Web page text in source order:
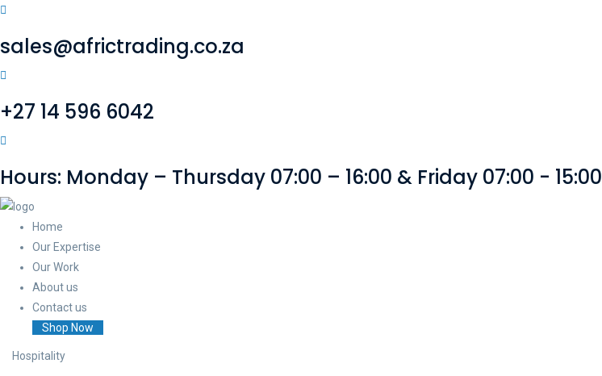
sales@africtrading.co.za
+27 14 596 6042
Hours: Monday – Thursday 07:00 – 16:00 & Friday 07:00 - 15:00
Home
Our Expertise
Our Work
About us
Contact us
Shop Now
Hospitality